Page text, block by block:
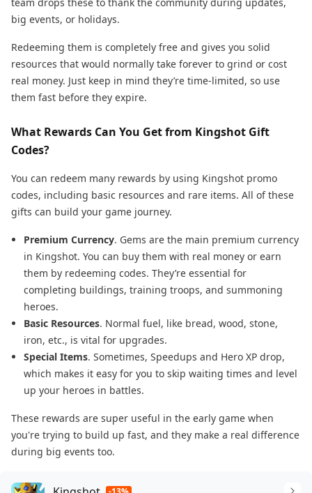
team drops these to thank the community during updates,
big events, or holidays.
Redeeming them is completely free and gives you solid
resources that would normally take forever to grind or cost
real money. Just keep in mind they’re time-limited, so use
them fast before they expire.
What Rewards Can You Get from Kingshot Gift
Codes?
You can redeem many rewards by using Kingshot promo
codes, including basic resources and rare items. All of these
gifts can build your game journey.
Premium Currency. Gems are the main premium currency
in Kingshot. You can buy them with real money or earn
them by redeeming codes. They’re essential for
completing buildings, training troops, and summoning
heroes.
Basic Resources. Normal fuel, like bread, wood, stone,
iron, etc., is vital for upgrades.
Special Items. Sometimes, Speedups and Hero XP drop,
which makes it easy for you to skip waiting times and level
up your heroes in battles.
These rewards are super useful in the early game when
you're trying to build up fast, and they make a real difference
during big events too.